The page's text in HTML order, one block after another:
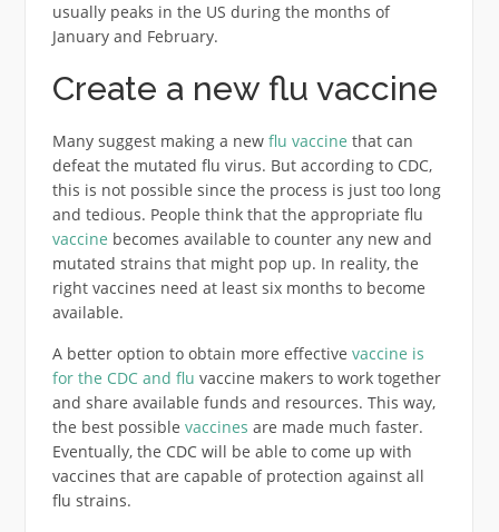
usually peaks in the US during the months of
January and February.
Create a new flu vaccine
Many suggest making a new flu vaccine that can
defeat the mutated flu virus. But according to CDC,
this is not possible since the process is just too long
and tedious. People think that the appropriate flu
vaccine becomes available to counter any new and
mutated strains that might pop up. In reality, the
right vaccines need at least six months to become
available.
A better option to obtain more effective vaccine is
for the CDC and flu vaccine makers to work together
and share available funds and resources. This way,
the best possible vaccines are made much faster.
Eventually, the CDC will be able to come up with
vaccines that are capable of protection against all
flu strains.